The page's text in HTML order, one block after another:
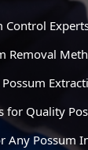
Control
Removal
Possum
for Quality
Any Possum